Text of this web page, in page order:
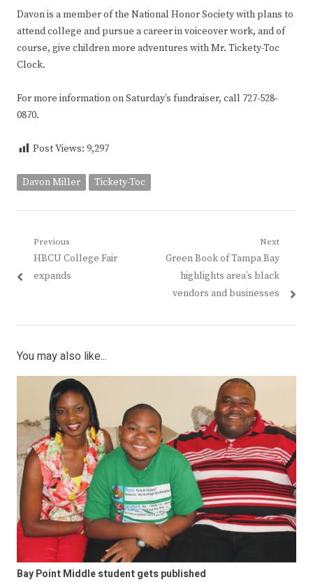
Davon is a member of the National Honor Society with plans to
attend college and pursue a career in voiceover work, and of
course, give children more adventures with Mr. Tickety-Toc
Clock.
For more information on Saturday’s fundraiser, call 727-528-
0870.
Post Views: 9,297
Davon Miller Tickety-Toc
Post
navigation
Previous
Previous
post:
HBCU College Fair
expands
Next
Next
post:
Green Book of Tampa Bay
highlights area’s black
vendors and businesses
You may also like...
Bay Point Middle student gets published